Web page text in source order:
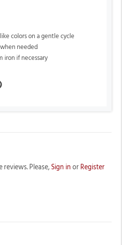
colors on a gentle cycle
needed
iron if necessary
Please, Sign in or Register